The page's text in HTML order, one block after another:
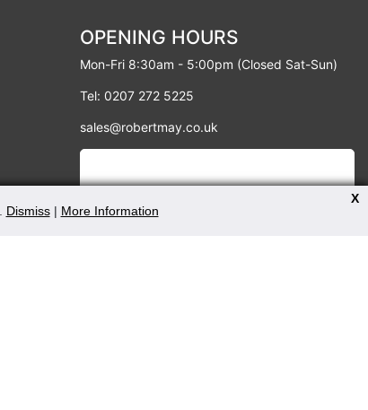
OPENING HOURS
Mon-Fri 8:30am - 5:00pm (Closed Sat-Sun)
Tel: 0207 272 5225
sales@robertmay.co.uk
Dismiss| More Information
X